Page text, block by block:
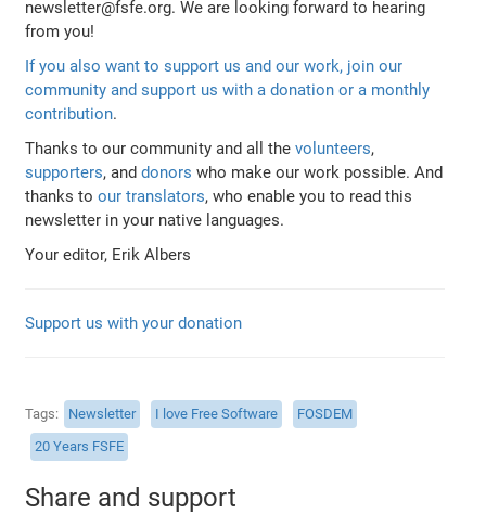
newsletter@fsfe.org. We are looking forward to hearing
from you!
If you also want to support us and our work, join our
community and support us with a donation or a monthly
contribution.
Thanks to our community and all thevolunteers,
supporters, anddonors who make our work possible. And
thanks toour translators, who enable you to read this
newsletter in your native languages.
Your editor, Erik Albers
Support us with your donation
Tags Newsletter I love Free Software
FOSDEM
20 Years FSFE
Share and support